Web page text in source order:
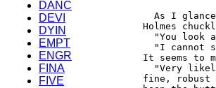
DANC
DEVI
DYIN
EMPT
ENGR
FINA
FIVE